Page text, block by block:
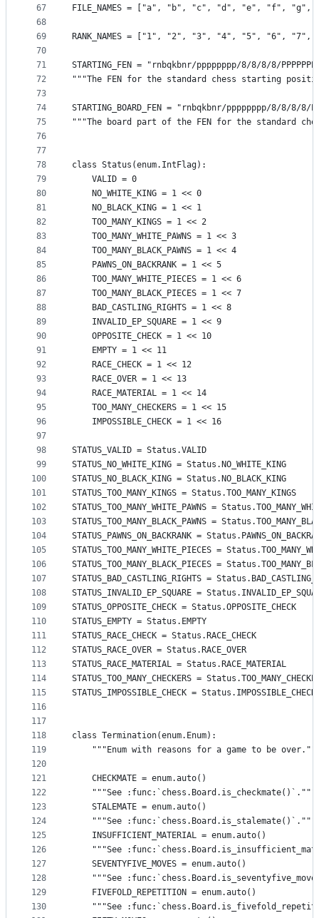
67
68
69
70
71
72
73
74
75
76
77
78
79
80
81
82
83
84
85
86
87
88
89
90
91
92
93
94
95
96
97
98
99
100
101
102
103
104
105
106
107
108
109
110
111
112
113
114
115
116
117
118
119
120
121
122
123
124
125
126
127
128
129
130
FILE_NAMES = ["a", "b", "c", "d", "e", "f", "g",
RANK_NAMES = ["1", "2", "3", "4", "5", "6", "7",
STARTING_FEN = "rnbqkbnr/pppppppp/8/8/8/8/
"""The FEN for the standard chess starting
STARTING_BOARD_FEN = "rnbqkbnr/pppppppp/8/8/8/8/
"""The board part of the FEN for the standard
class Status(enum.IntFlag):
    VALID = 0
    NO_WHITE_KING = 1 << 0
    NO_BLACK_KING = 1 << 1
    TOO_MANY_KINGS = 1 << 2
    TOO_MANY_WHITE_PAWNS = 1 << 3
    TOO_MANY_BLACK_PAWNS = 1 << 4
    PAWNS_ON_BACKRANK = 1 << 5
    TOO_MANY_WHITE_PIECES = 1 << 6
    TOO_MANY_BLACK_PIECES = 1 << 7
    BAD_CASTLING_RIGHTS = 1 << 8
    INVALID_EP_SQUARE = 1 << 9
    OPPOSITE_CHECK = 1 << 10
    EMPTY = 1 << 11
    RACE_CHECK = 1 << 12
    RACE_OVER = 1 << 13
    RACE_MATERIAL = 1 << 14
    TOO_MANY_CHECKERS = 1 << 15
    IMPOSSIBLE_CHECK = 1 << 16
STATUS_VALID = Status.VALID
STATUS_NO_WHITE_KING = Status.NO_WHITE_KING
STATUS_NO_BLACK_KING = Status.NO_BLACK_KING
STATUS_TOO_MANY_KINGS = Status.TOO_MANY_KINGS
STATUS_TOO_MANY_WHITE_PAWNS =
STATUS_TOO_MANY_BLACK_PAWNS =
STATUS_PAWNS_ON_BACKRANK =
STATUS_TOO_MANY_WHITE_PIECES =
STATUS_TOO_MANY_BLACK_PIECES =
STATUS_BAD_CASTLING_RIGHTS =
STATUS_INVALID_EP_SQUARE =
STATUS_OPPOSITE_CHECK = Status.OPPOSITE_CHECK
STATUS_EMPTY = Status.EMPTY
STATUS_RACE_CHECK = Status.RACE_CHECK
STATUS_RACE_OVER = Status.RACE_OVER
STATUS_RACE_MATERIAL = Status.RACE_MATERIAL
STATUS_TOO_MANY_CHECKERS =
STATUS_IMPOSSIBLE_CHECK = Status.IMPOSSIBLE_CHECK
class Termination(enum.Enum):
"""Enum with reasons for a game to be
    CHECKMATE = enum.auto()
    """See :func:`chess.Board.is_checkmate()`."""
    STALEMATE = enum.auto()
    """See :func:`chess.Board.is_stalemate()`."""
    INSUFFICIENT_MATERIAL = enum.auto()
"""See
    SEVENTYFIVE_MOVES = enum.auto()
"""See
    FIVEFOLD_REPETITION = enum.auto()
"""See